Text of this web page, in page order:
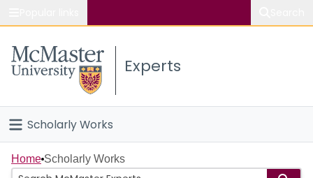
Study
Connect
Experts
Scholarly Works
Home
Home Scholarly Works